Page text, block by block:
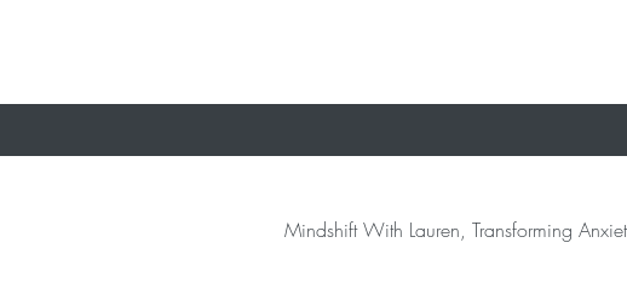
Mindshift With Lauren, Transforming